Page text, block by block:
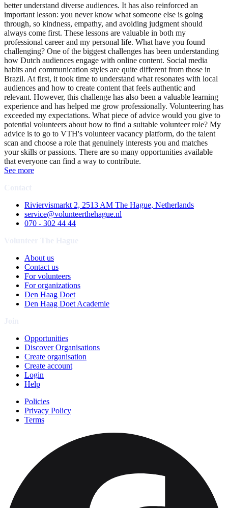
better understand diverse audiences. It has also reinforced an
important lesson: you never know what someone else is going
through, so kindness, empathy, and avoiding judgment should
always come first. These lessons are valuable in both my
professional career and my personal life. What have you found
challenging? One of the biggest challenges has been understanding
how Dutch audiences engage with online content. Social media
habits and communication styles are quite different from those in
Brazil. At first, it took time to understand what resonates with local
audiences and how to create content that feels authentic and
relevant. However, this challenge has also been a valuable learning
experience and has helped me grow professionally. Volunteering has
exceeded my expectations. What piece of advice would you give to
potential volunteers about how to find a suitable volunteer role? My
advice is to go to VTH's volunteer vacancy platform, do the talent
scan and choose a role that genuinely interests you and matches
your skills or passions. There are so many opportunities available
that everyone can find a way to contribute.
See more
Riviervismarkt 2, 2513 AM The Hague, Netherlands
service@volunteerthehague.nl
070 - 302 44 44
About us
Contact us
For volunteers
For organizations
Den Haag Doet
Den Haag Doet Academie
Opportunities
Discover Organisations
Create organisation
Create account
Login
Help
Policies
Privacy Policy
Terms